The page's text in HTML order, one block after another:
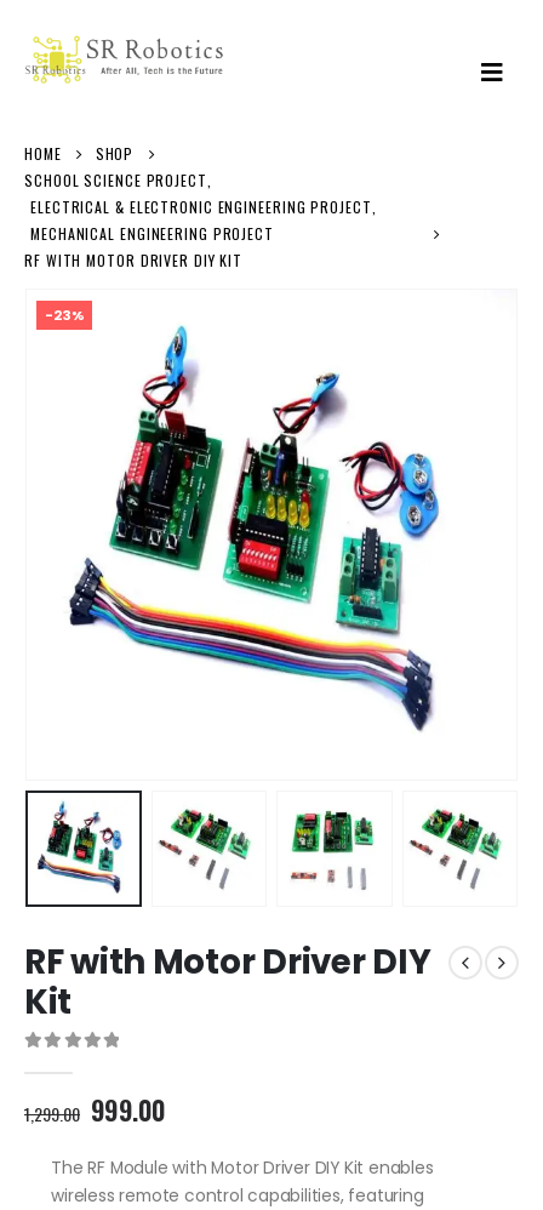
HOME
SHOP
SCHOOL SCIENCE PROJECT
ELECTRICAL & ELECTRONIC ENGINEERING PROJECT
MECHANICAL ENGINEERING PROJECT
RF WITH MOTOR DRIVER DIY KIT
-23%
RF with Motor Driver DIY
Kit
1,299.00 Original
price
was:
1,299.00₹.
999.00Current
is:
999.00₹.
The RF Module with Motor Driver DIY Kit enables
wireless remote control capabilities, featuring